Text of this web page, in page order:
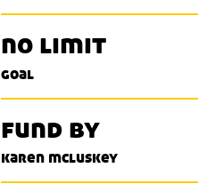
no limit
goal
fund by
karen mcluskey